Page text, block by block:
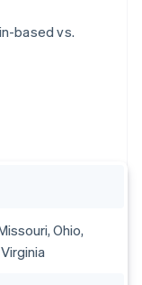
based vs.
Ohio,